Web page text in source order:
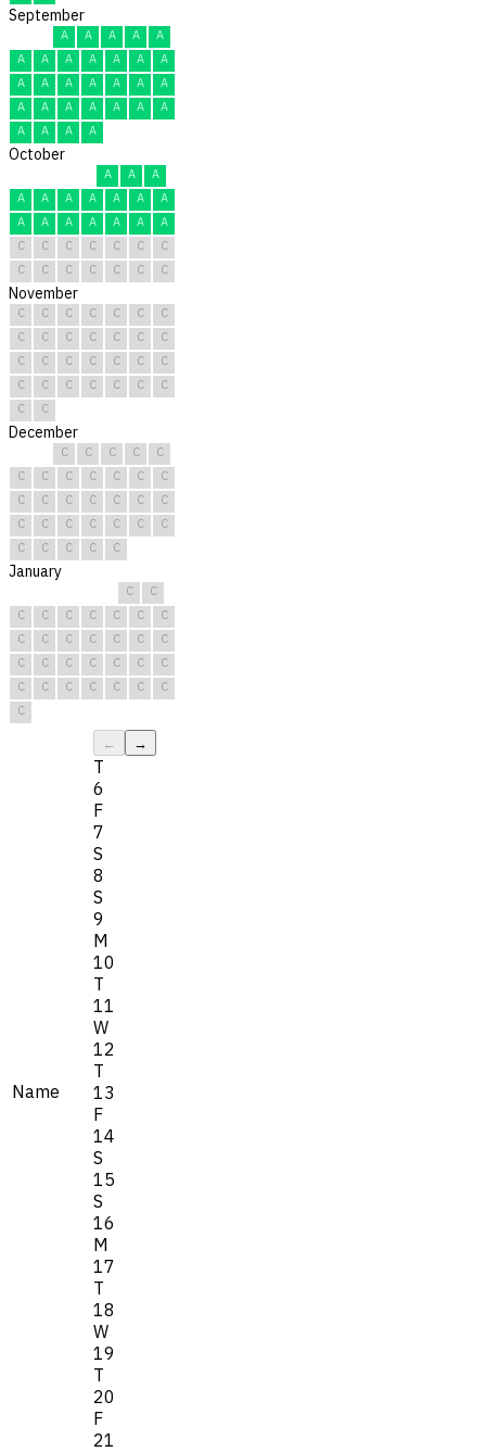
September
A A A A
A
A
A A A A A
A
A
A A A A A
A
A
A A A A A
A
A
A A A
October
A A
A
A
A A A A A
A
A
A A A A A
A
C
C C C C C
C
C
C C C C C C
November
C C C C C C
C
C
C C C C C
C
C
C C C C C
C
C
C C C C C
C
C
C
December
C C C C
C
C
C C C C C
C
C
C C C C C
C
C
C C C C C
C
C
C C C C
January
C
C
C
C C C C C
C
C
C C C C C
C
C
C C C C C
C
C
C C C C C
C
C
Name
← →
T
6
F
7
S
8
S
9
M
10
T
11
W
12
T
13
F
14
S
15
S
16
M
17
T
18
W
19
T
20
F
21